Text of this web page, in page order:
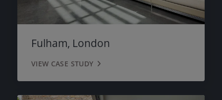
Fulham, London
VIEW CASE STUDY